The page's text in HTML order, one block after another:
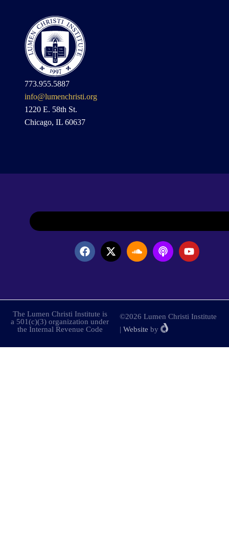
773.955.5887
info@lumenchristi.org
1220 E. 58th St.
Chicago, IL 60637
The Lumen Christi Institute is
a 501(c)(3) organization under
the Internal Revenue Code
©2026 Lumen Christi Institute
| Website by